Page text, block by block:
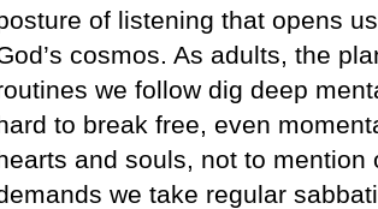
of listening that opens
cosmos. As adults, the
we follow dig deep
to break free, even
and souls, not to mention
we take regular